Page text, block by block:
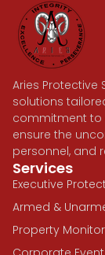
Aries Protective
solutions
commitment to
ensure the
personnel, and
Services
Executive
Armed &
Property Monitor